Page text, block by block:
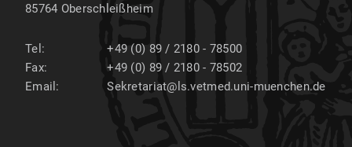
85764 Oberschleißheim
Tel:
+49 (0) 89 / 2180 - 78500
Fax:
+49 (0) 89 / 2180 - 78502
Email:
Sekretariat@ls.vetmed.uni-muenchen.de